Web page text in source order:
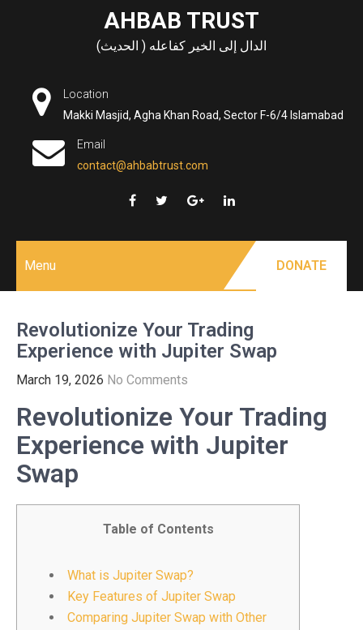
AHBAB TRUST
الدال إلى الخير كفاعله ( الحديث)
Location
Makki Masjid, Agha Khan Road, Sector F-6/4 Islamabad
Email
contact@ahbabtrust.com
Menu DONATE
Revolutionize Your Trading
Experience with Jupiter Swap
March 19, 2026 No Comments
Revolutionize Your Trading
Experience with Jupiter
Swap
Table of Contents
What is Jupiter Swap?
Key Features of Jupiter Swap
Comparing Jupiter Swap with Other